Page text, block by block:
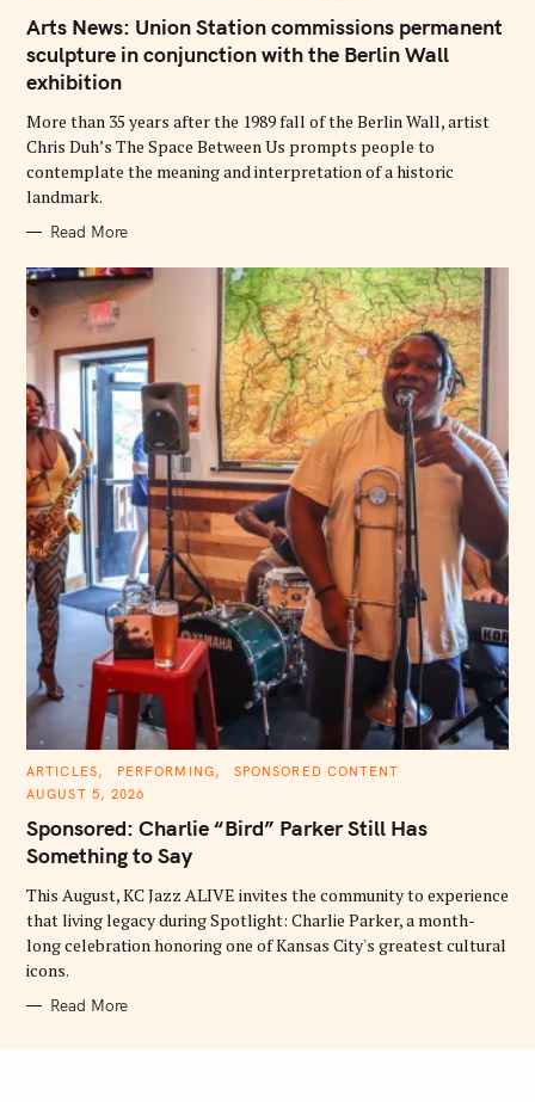
T
E
G
O
R
I
S
Arts News: Union Station commissions permanent
sculpture in conjunction with the Berlin Wall
exhibition
More than 35 years after the 1989 fall of the Berlin Wall, artist
Chris Duh’s The Space Between Us prompts people to
contemplate the meaning and interpretation of a historic
landmark.
Read More
C
T
G
R
S
ARTICLES PERFORMING
SPONSORED CONTENT
AUGUST 5, 2026
Sponsored: Charlie “Bird” Parker Still Has
Something to Say
This August, KC Jazz ALIVE invites the community to experience
that living legacy during Spotlight: Charlie Parker, a month-
long celebration honoring one of Kansas City's greatest cultural
icons.
Read More